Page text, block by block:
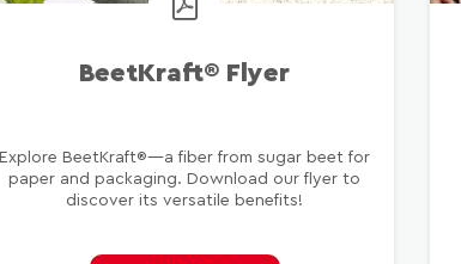
BeetKraft® Flyer
Explore BeetKraft®—a fiber from sugar beet for
paper and packaging. Download our flyer to
discover its versatile benefits!